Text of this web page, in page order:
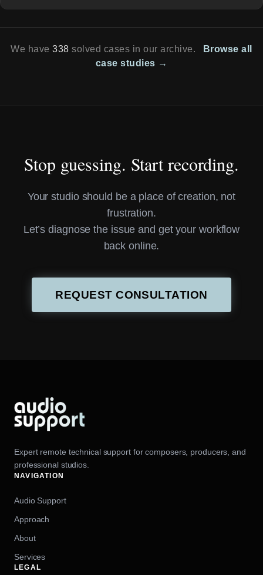
We have338 solved cases in our archive.
Browse all
case studies →
Stop guessing. Start recording.
Your studio should be a place of creation, not
frustration.
Let’s diagnose the issue and get your workflow
back online.
REQUEST CONSULTATION
Expert remote technical support for composers, producers, and
professional studios.
NAVIGATION
Audio Support
Approach
About
Services
LEGAL